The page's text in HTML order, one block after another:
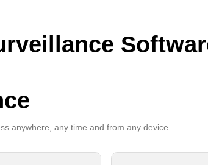
anywhere, any time and from any device